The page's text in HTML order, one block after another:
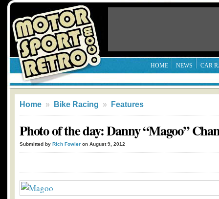
HOME NEWS CAR
Home » Bike Racing » Features
Photo of the day: Danny “Magoo”
Submitted by Rich Fowler on August 9, 2012